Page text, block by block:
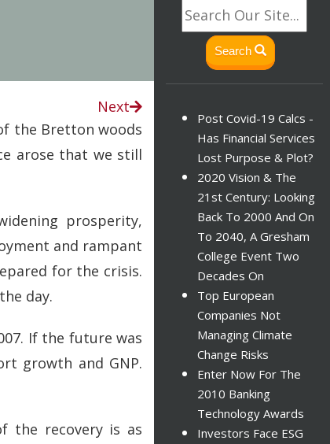
Next
the Bretton woods
arose that we still
prosperity,
and rampant
for the crisis.
day.
If the future was
growth and GNP.
the recovery is as
Search
Post Covid-19 Calcs -
Has Financial Services
Lost Purpose & Plot?
2020 Vision & The
21st Century: Looking
Back To 2000 And On
To 2040, A Gresham
College Event Two
Decades On
Top European
Companies Not
Managing Climate
Change Risks
Enter Now For The
2010 Banking
Technology Awards
Investors Face ESG